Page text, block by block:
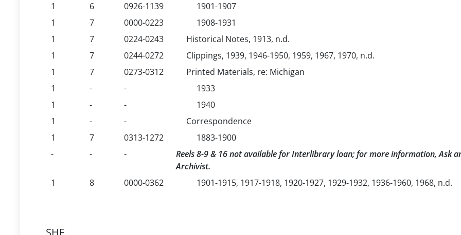
1
6 0926-1139
1901-1907
1
7 0000-0223
1908-1931
1
7 0224-0243
Historical Notes, 1913, n.d.
1
7 0244-0272
Clippings, 1939, 1946-1950, 1959, 1967, 1970, n.d.
1
7 0273-0312
Printed Materials, re: Michigan
1
- -
1933
1
- -
1940
1
- -
Correspondence
1
7 0313-1272
1883-1900
-
- -
Reels 8-9 & 16 not available for Interlibrary loan; for more information, Ask
Archivist.
1
8 0000-0362 1901-1915, 1917-1918, 1920-1927, 1929-1932, 1936-1960, 1968, n.d.
SHF